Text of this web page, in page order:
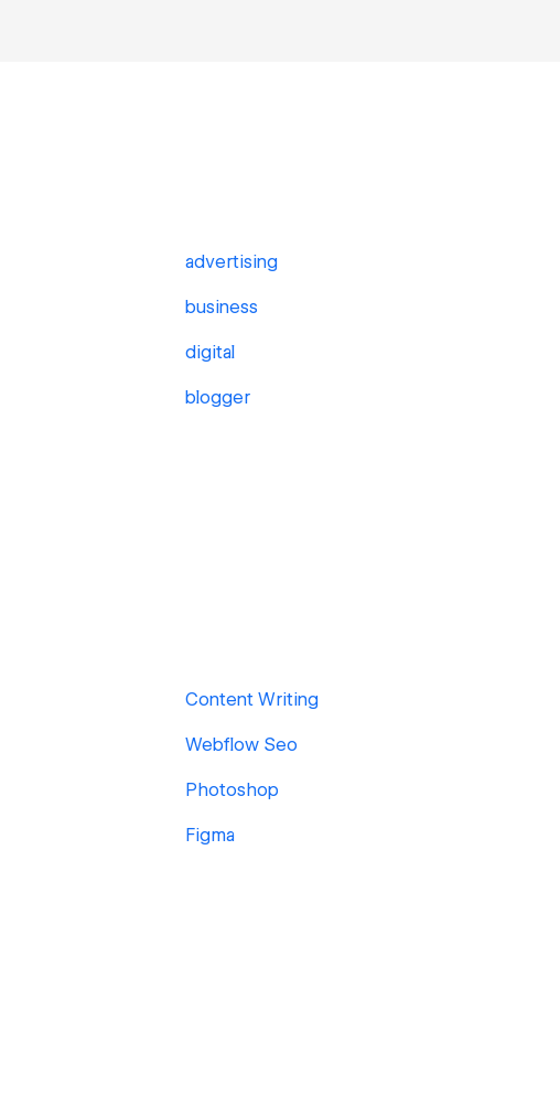
advertising
business
digital
blogger
Content Writing
Webflow Seo
Photoshop
Figma